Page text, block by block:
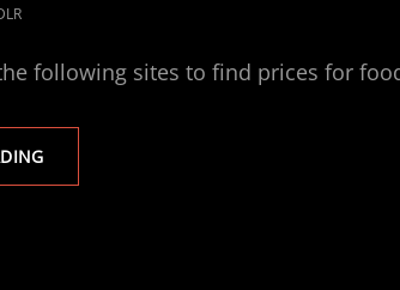
following sites to find prices for
POVERTY
PROJECT